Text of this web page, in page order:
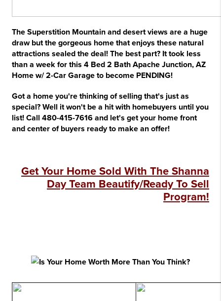
The Superstition Mountain and desert views are a huge
draw but the gorgeous home that enjoys these natural
attractions sealed the deal! The best part? It took less
than a week for this 4 Bed 2 Bath Apache Junction, AZ
Home w/ 2-Car Garage to become PENDING!
Got a home you're thinking of selling that's just as
special? Well it won't be a hit with homebuyers until you
list! Call 480-415-7616 and let's get your home front
and center of buyers ready to make an offer!
Get Your Home Sold With The Shanna
Day Team Beautify/Ready To Sell
Program!